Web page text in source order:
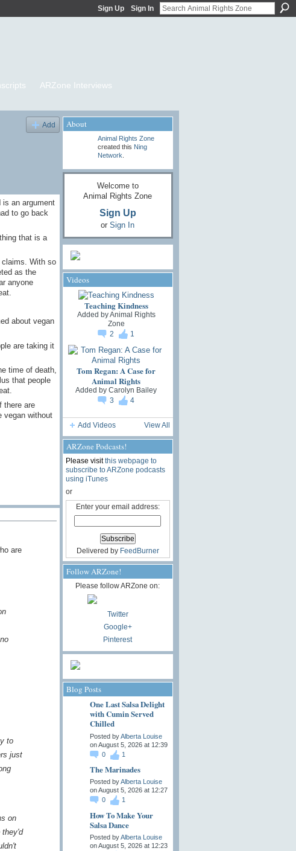
Sign Up Sign In
ARZone Interviews
Add
is an argument
to go back
that is a
With so
as the
anyone
about vegan
are taking it
time of death,
that people
there are
vegan without
are
to
just
on
they'd
About
Animal Rights Zone
created this Ning
Network
Welcome to
Animal Rights Zone
Sign Up
or Sign In
Videos
Teaching Kindness
Added byAnimal Rights
Zone
2
1
Tom Regan: A Case for
Animal Rights
Added by Carolyn Bailey
3
4
Add Videos View All
ARZone Podcasts!
Please visitthis webpage to
subscribe to ARZone podcasts
using iTunes
or
Enter your email address:
Delivered by FeedBurner
Follow ARZone!
Please follow ARZone on:
Twitter
Google+
Pinterest
Blog Posts
One Last Salsa Delight
with Cumin Served
Chilled
Posted byAlberta Louise
on August 5, 2026 at 12:39
0
1
The Marinades
Posted byAlberta Louise
on August 5, 2026 at 12:27
0
1
How To Make Your
Salsa Dance
Posted byAlberta Louise
on August 5, 2026 at 12:23